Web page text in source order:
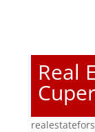
Real